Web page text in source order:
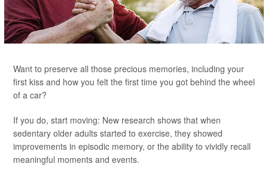
Want to preserve all those precious memories, including your
first kiss and how you felt the first time you got behind the wheel
of a car?
If you do, start moving: New research shows that when
sedentary older adults started to exercise, they showed
improvements in episodic memory, or the ability to vividly recall
meaningful moments and events.